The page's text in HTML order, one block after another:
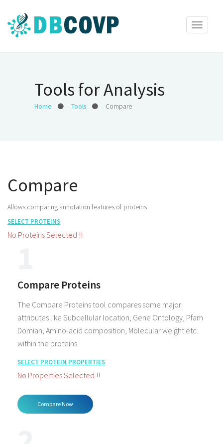
Toggle
Tools for Analysis
Home Tools Compare
Compare
Allows comparing annotation features of proteins
SELECT PROTEINS
No Proteins Selected !!
Compare Proteins
The Compare Proteins tool compares some major
attributes like Subcellular location, Gene Ontology, Pfam
Domian, Amino-acid composition, Molecular weight etc.
within the proteins
SELECT PROTEIN PROPERTIES
No Properties Selected !!